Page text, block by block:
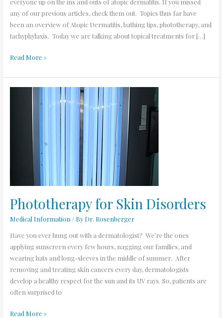
everyone up on the ins and outs of atopic dermatitis. If you missed
any of our previous articles, check them out. Topics thus far have
been an overview of Atopic Dermatitis, bathing tips, phototherapy, and
tachyphylaxis. Today we are talking about topical treatments for […]
Read More »
Phototherapy for Skin Disorders
Medical Information / By Dr. Rosenberger
Have you ever hung out with a dermatologist? We’re the ones
applying sunscreen every few hours, nagging our families, and
wearing hats and long-sleeves in the middle of summer. After
removing and treating skin cancers every day, dermatologists
develop a healthy respect for the sun and its UV rays. So, patients are
often surprised to
Disorders
Read More »